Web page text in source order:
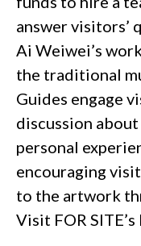
answer visitors’
Ai Weiwei’s
the traditional
Guides engage
discussion
personal
encouraging
to the artwork
Visit FOR